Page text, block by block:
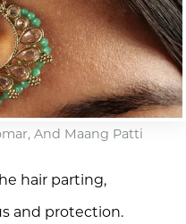
And Maang Patti
hair parting,
and protection.